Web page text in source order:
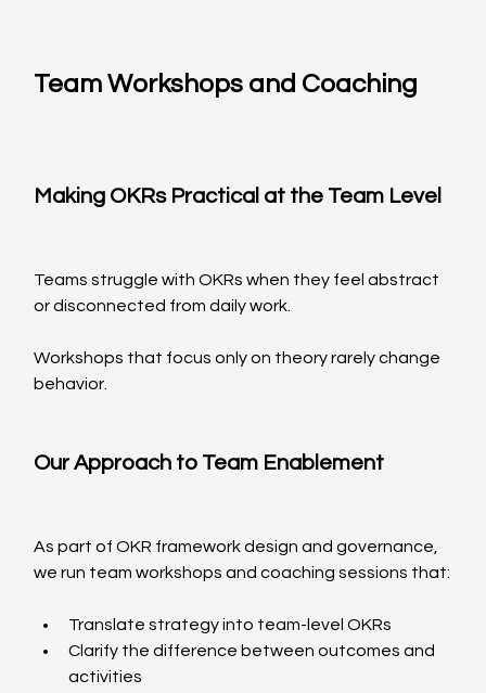
Team Workshops and Coaching
Making OKRs Practical at the Team Level
Teams struggle with OKRs when they feel abstract
or disconnected from daily work.
Workshops that focus only on theory rarely change
behavior.
Our Approach to Team Enablement
As part of OKR framework design and governance,
we run team workshops and coaching sessions that:
Translate strategy into team-level OKRs
Clarify the difference between outcomes and
activities